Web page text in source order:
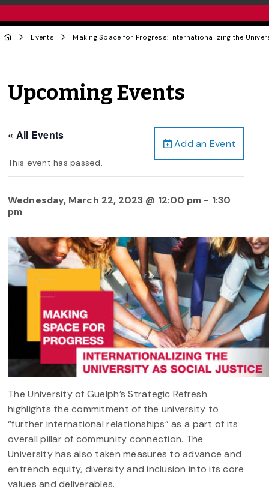
Events Making Space for Progress: Internationalizing the
Upcoming Events
Add an Event
« All Events
This event has passed.
Wednesday, March 22, 2023 @ 12:00 pm - 1:30
pm
The University of Guelph’s Strategic Refresh
highlights the commitment of the university to
“further international relationships” as a part of its
overall pillar of community connection. The
University has also taken measures to advance and
entrench equity, diversity and inclusion into its core
values and deliverables.